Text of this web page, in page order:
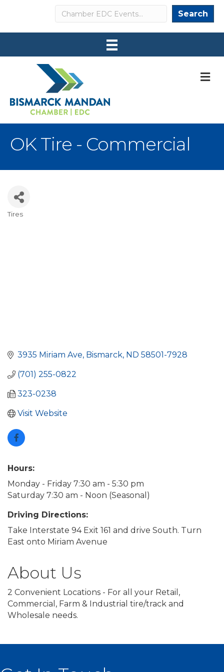
Search Search
OK Tire - Commercial
Tires
3935 Miriam Ave Bismarck ND 58501-7928
(701) 255-0822
323-0238
Visit Website
Hours:
Monday - Friday 7:30 am - 5:30 pm
Saturday 7:30 am - Noon (Seasonal)
Driving Directions:
Take Interstate 94 Exit 161 and drive South. Turn
East onto Miriam Avenue
About Us
2 Convenient Locations - For all your Retail,
Commercial, Farm & Industrial tire/track and
Wholesale needs.